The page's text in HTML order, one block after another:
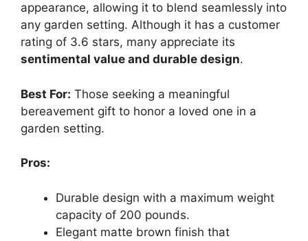
appearance, allowing it to blend seamlessly into
any garden setting. Although it has a customer
rating of 3.6 stars, many appreciate its
sentimental value and durable design.
Best For: Those seeking a meaningful
bereavement gift to honor a loved one in a
garden setting.
Pros:
Durable design with a maximum weight
capacity of 200 pounds.
Elegant matte brown finish that